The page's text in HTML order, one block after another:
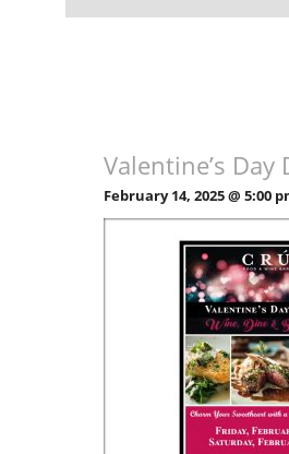
Valentine’s
February 14, 2025 @ 5:00